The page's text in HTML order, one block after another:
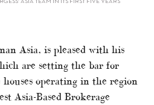
ASIA TEAM IN ITS FIRST FIVE YEARS
Asia, is pleased with his
are setting the bar for
operating in the region
Asia-Based Brokerage